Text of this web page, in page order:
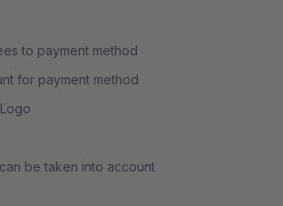
to payment method
for payment method
be taken into account